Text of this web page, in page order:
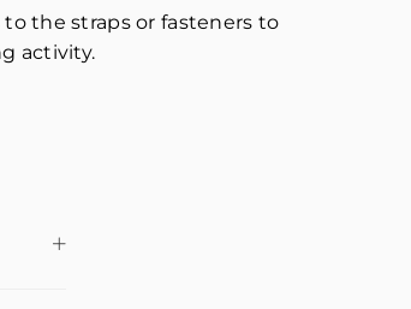
the straps or fasteners to
activity.